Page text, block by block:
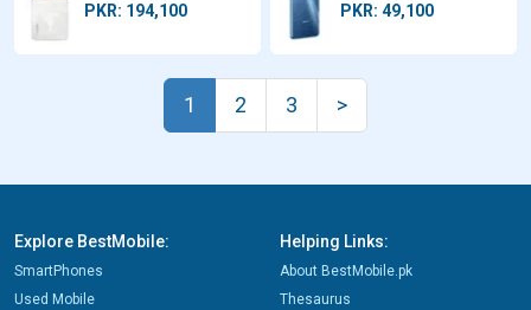
PKR: 194,100 PKR: 49,100
1 2 3 >
Explore BestMobile:
SmartPhones
Used Mobile
Helping Links:
About BestMobile.pk
Thesaurus